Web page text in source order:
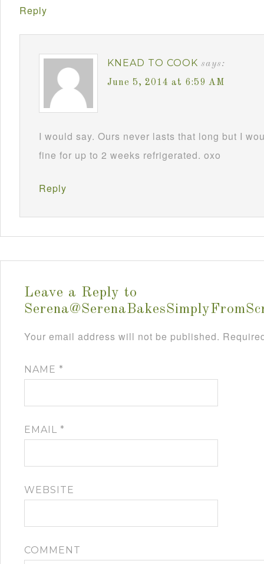
Reply
KNEAD TO COOK says:
June 5, 2014 at 6:59 AM
I would say. Ours never lasts that long but I
fine for up to 2 weeks refrigerated. oxo
Reply
Leave a Reply to
Your email address will not be published.
NAME *
EMAIL *
WEBSITE
COMMENT